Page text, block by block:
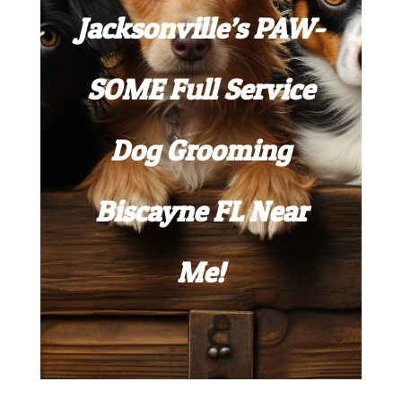
Jacksonville’s PAW-
SOME Full Service
Dog Grooming
Biscayne FL Near
Me!